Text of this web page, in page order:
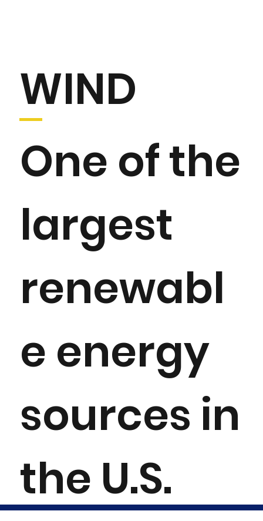
WIND
One of the
largest
renewabl
e energy
sources in
the U.S.